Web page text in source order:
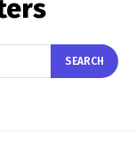
SEARCH